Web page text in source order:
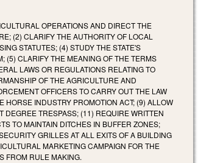
OPERATIONS AND DIRECT THE
(2) CLARIFY THE AUTHORITY OF LOCAL
STATUTES; (4) STUDY THE STATE'S
(5) CLARIFY THE MEANING OF THE TERMS
LAWS OR REGULATIONS RELATING TO
OF THE AGRICULTURE AND
OFFICERS TO CARRY OUT THE LAW
INDUSTRY PROMOTION ACT; (9) ALLOW
DEGREE TRESPASS; (11) REQUIRE WRITTEN
TO MAINTAIN DITCHES IN BUFFER ZONES;
GRILLES AT ALL EXITS OF A BUILDING
MARKETING CAMPAIGN FOR THE
FROM RULE MAKING.